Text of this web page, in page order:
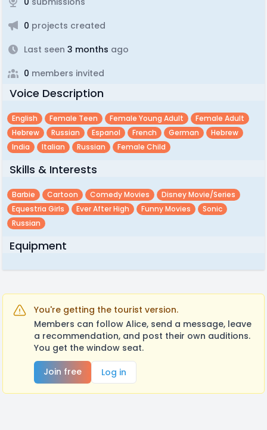
0 projects created
Last seen 3 months ago
0 members invited
Voice Description
English Female Teen Female Young Adult
Female Adult
Hebrew
Russian Espanol French German
Hebrew
India
Italian Russian Female Child
Skills & Interests
Barbie Cartoon Comedy Movies
Disney Movie/series
Equestria Girls
Ever After High Funny Movies
Sonic
Russian
Equipment
You're getting the tourist version.
Members can follow Alice, send a message, leave
a recommendation, and post their own auditions.
You get the window seat.
Join free
Log in